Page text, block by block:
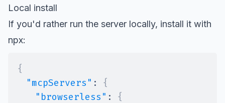
Local install
If you'd rather run the server locally, install it with
npx:
{
"mcpServers" :
{
"browserless" :
{